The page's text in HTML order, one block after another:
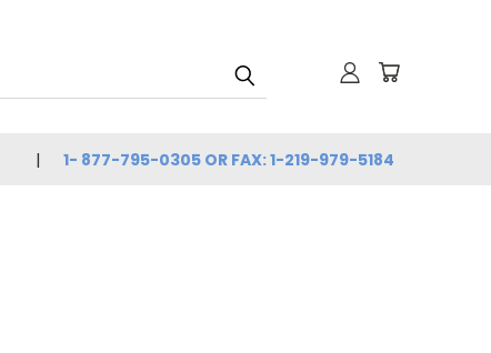
1- 877-795-0305 OR FAX: 1-219-979-5184